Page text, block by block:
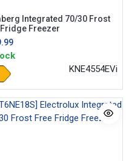
Integrated 70/30 Frost
Freezer
KNE4554EVi